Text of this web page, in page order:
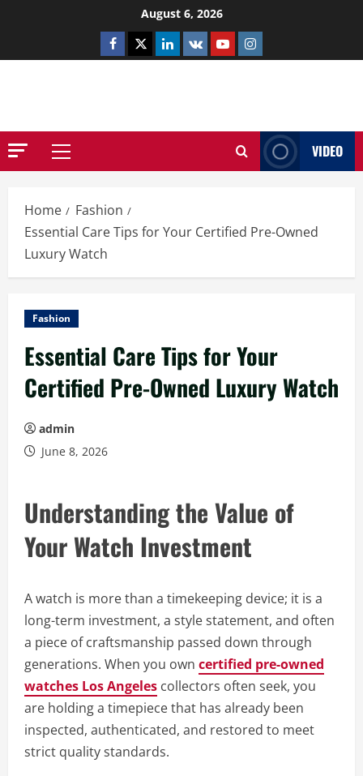
August 6, 2026
Facebook
TwitterLinkedin
VK YoutubeInstagram
Primary
VIDEO
Home
Fashion
Essential Care Tips for Your Certified Pre-Owned
Luxury Watch
Fashion
Essential Care Tips for Your
Certified Pre-Owned Luxury Watch
admin
June 8, 2026
Understanding the Value of
Your Watch Investment
A watch is more than a timekeeping device; it is a
long-term investment, a style statement, and often
a piece of craftsmanship passed down through
generations. When you own certified pre-owned
watches Los Angeles collectors often seek, you
are holding a timepiece that has already been
inspected, authenticated, and restored to meet
strict quality standards.